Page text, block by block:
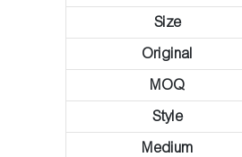
Size
Original
MOQ
Style
Medium